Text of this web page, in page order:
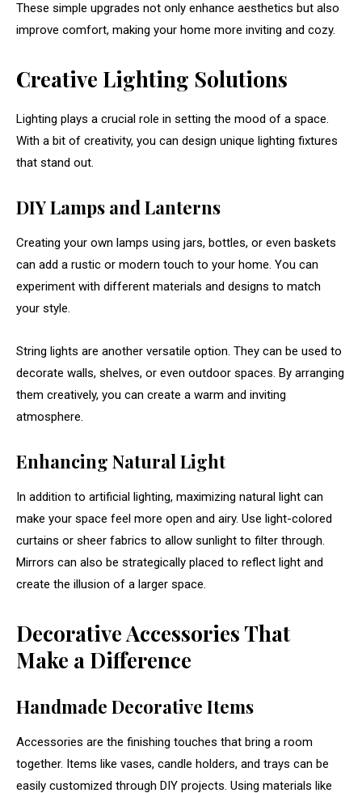
These simple upgrades not only enhance aesthetics but also
improve comfort, making your home more inviting and cozy.
Creative Lighting Solutions
Lighting plays a crucial role in setting the mood of a space.
With a bit of creativity, you can design unique lighting fixtures
that stand out.
DIYLamps andLanterns
Creating your own lamps using jars, bottles, or even baskets
can add a rustic or modern touch to your home. You can
experiment with different materials and designs to match
your style.
String lights are another versatile option. They can be used to
decorate walls, shelves, or even outdoor spaces. By arranging
them creatively, you can create a warm and inviting
atmosphere.
Enhancing NaturalLight
In addition to artificial lighting, maximizing natural light can
make your space feel more open and airy. Use light-colored
curtains or sheer fabrics to allow sunlight to filter through.
Mirrors can also be strategically placed to reflect light and
create the illusion of a larger space.
DecorativeAccessoriesThat
Make a Difference
Handmade Decorative Items
Accessories are the finishing touches that bring a room
together. Items like vases, candle holders, and trays can be
easily customized through DIY projects. Using materials like